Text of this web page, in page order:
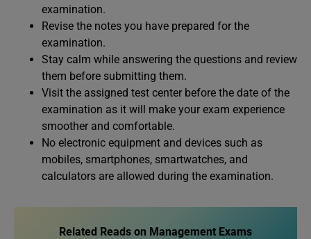
examination.
Revise the notes you have prepared for the
examination.
Stay calm while answering the questions and review
them before submitting them.
Visit the assigned test center before the date of the
examination as it will make your exam experience
smoother and comfortable.
No electronic equipment and devices such as
mobiles, smartphones, smartwatches, and
calculators are allowed during the examination.
Related Reads on Management Exams